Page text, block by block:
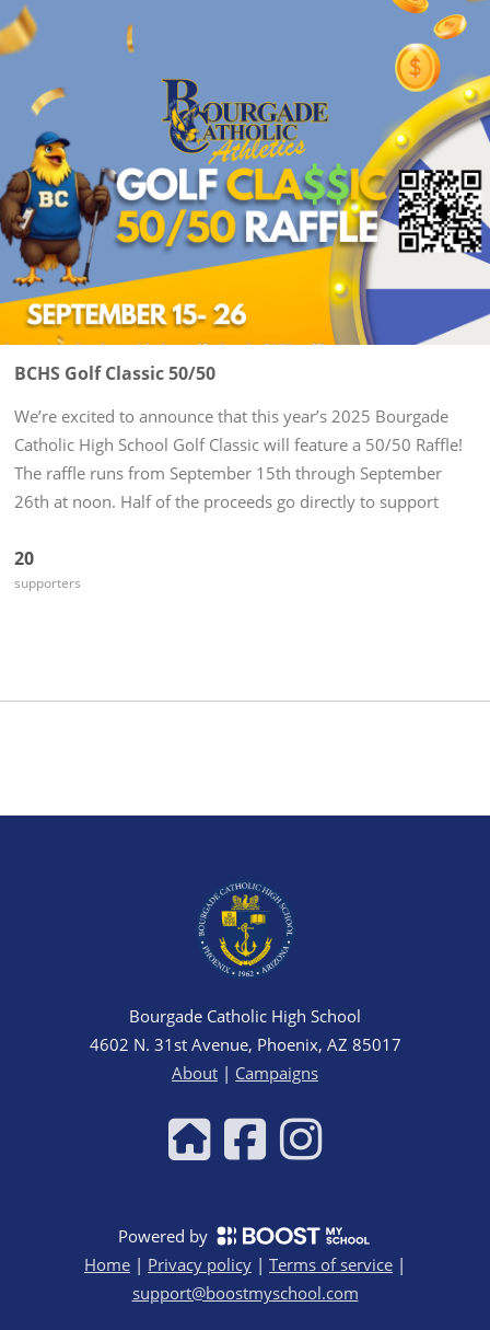
BCHS Golf Classic 50/50
We’re excited to announce that this year’s 2025 Bourgade
Catholic High School Golf Classic will feature a 50/50 Raffle!
The raffle runs from September 15th through September
26th at noon. Half of the proceeds go directly to support
with YOU...
20
supporters
Bourgade Catholic High School
4602 N. 31st Avenue, Phoenix, AZ 85017
About | Campaigns
Powered by
Home | Privacy policy | Terms of service |
support@boostmyschool.com